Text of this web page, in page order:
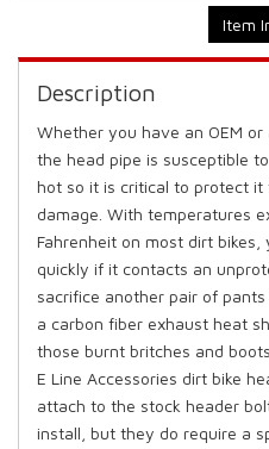
Item
Description
Whether you have an OEM
the head pipe is susceptible
hot so it is critical to protect
damage. With temperatures
Fahrenheit on most dirt
quickly if it contacts an
sacrifice another pair of
a carbon fiber exhaust heat
those burnt britches and boots.
E Line Accessories dirt bike
attach to the stock header
install, but they do require a